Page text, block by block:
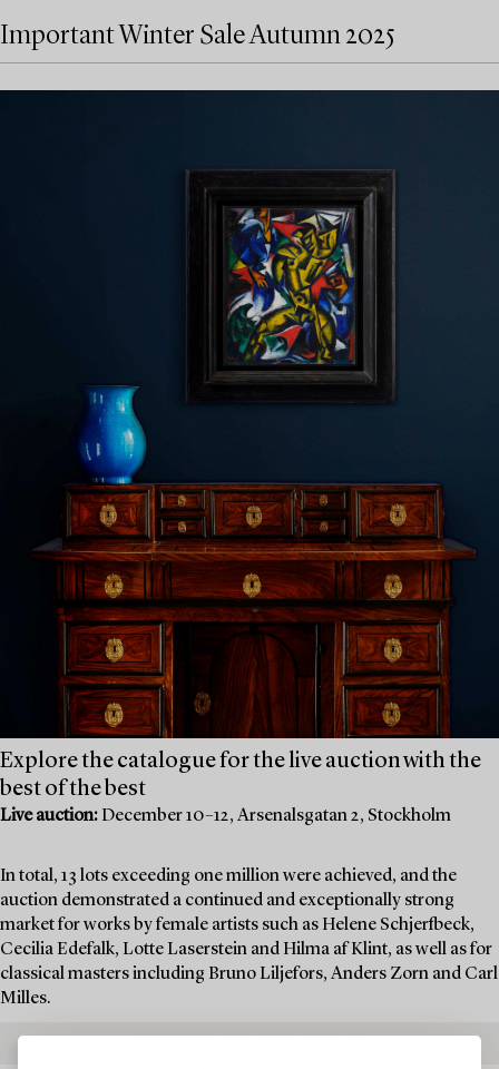
Important Winter Sale Autumn 2025
Explore the catalogue for the live auction with the
best of the best
Live auction: December 10–12, Arsenalsgatan 2, Stockholm
In total, 13 lots exceeding one million were achieved, and the
auction demonstrated a continued and exceptionally strong
market for works by female artists such as Helene Schjerfbeck,
Cecilia Edefalk, Lotte Laserstein and Hilma af Klint, as well as for
classical masters including Bruno Liljefors, Anders Zorn and Carl
Milles.